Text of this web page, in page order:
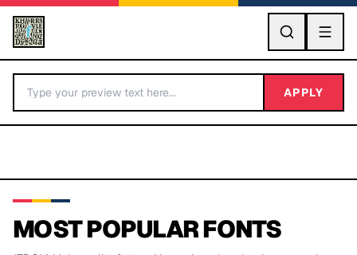
GO
APPLY
MOST POPULAR FONTS